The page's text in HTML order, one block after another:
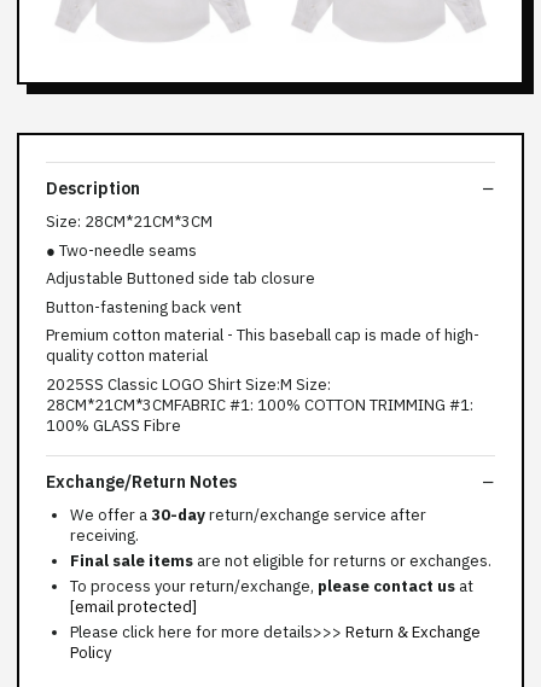
Description
Size: 28CM*21CM*3CM
● Two-needle seams
Adjustable Buttoned side tab closure
Button-fastening back vent
Premium cotton material - This baseball cap is made of high-
quality cotton material
2025SS Classic LOGO Shirt Size:M Size:
28CM*21CM*3CMFABRIC #1: 100% COTTON TRIMMING #1:
100% GLASS Fibre
Exchange/Return Notes
We offer a30-dayreturn/exchange service after
receiving.
Final sale items are not eligible for returns or exchanges.
To process your return/exchange, please contact us at
[email protected]
Please click here for more details>>> Return & Exchange
Policy